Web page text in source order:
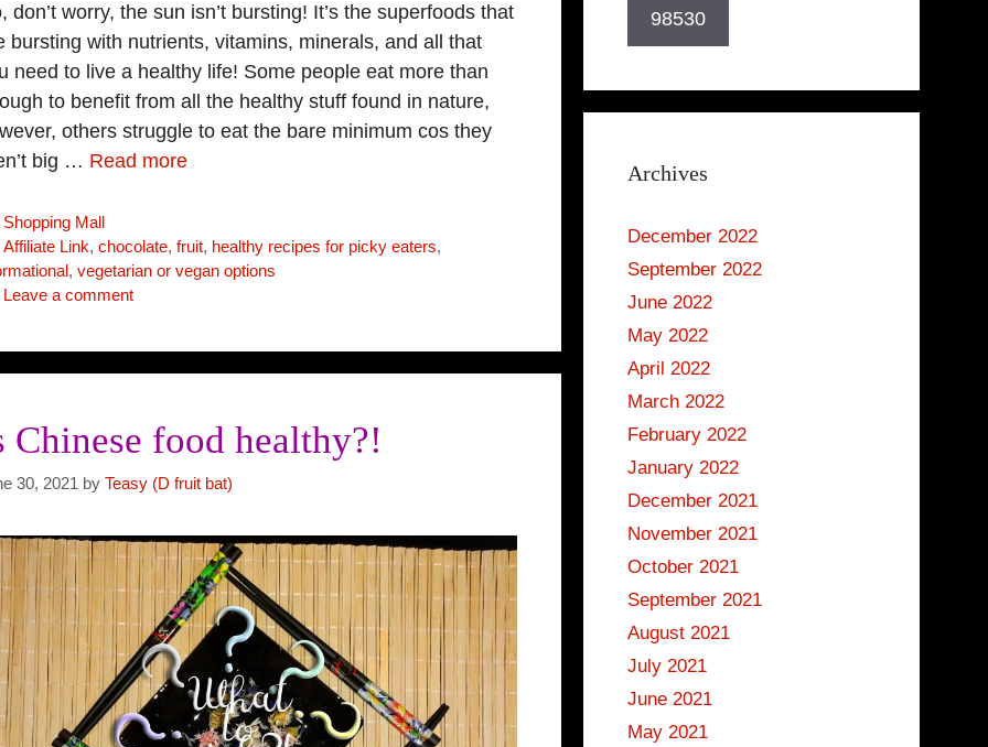
don’t worry, the sun isn’t bursting! It’s the superfoods that
bursting with nutrients, vitamins, minerals, and all that
need to live a healthy life! Some people eat more than
to benefit from all the healthy stuff found in nature,
others struggle to eat the bare minimum cos they
big … Read more
Categories
Shopping Mall
Tags
Affiliate Link,chocolate,fruit, healthy recipes for picky eaters,
, vegetarian or vegan options
Leave a comment
Chinese food healthy?!
30, 2021 by Teasy (D fruit bat)
Archives
December 2022
September 2022
June 2022
May 2022
April 2022
March 2022
February 2022
January 2022
December 2021
November 2021
October 2021
September 2021
August 2021
July 2021
June 2021
May 2021